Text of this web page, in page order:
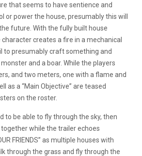
that seems to have sentience and
or power the house, presumably this will
future. With the fully built house
creates a fire in a mechanical
to presumably craft something and
and a boar. While the players
and two meters, one with a flame and
as a “Main Objective” are teased
on the roster.
to be able to fly through the sky, then
while the trailer echoes
FRIENDS” as multiple houses with
through the grass and fly through the